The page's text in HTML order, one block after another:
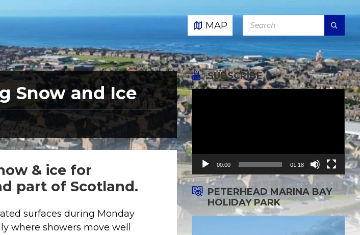
MAP
Snow and Ice
& ice for
part of Scotland.
surfaces during Monday
where showers move well
SUBSCRIBE
Video
Player
00:00 01:18
PETERHEAD MARINA BAY
HOLIDAY PARK